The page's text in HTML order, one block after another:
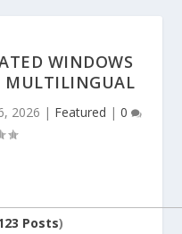
WINDOWS
MULTILINGUAL
2026 | Featured | 0
Posts)